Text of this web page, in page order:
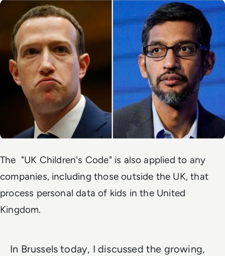
The "UK Children's Code" is also applied to any
companies, including those outside the UK, that
process personal data of kids in the United
Kingdom.
In Brussels today, I discussed the growing,